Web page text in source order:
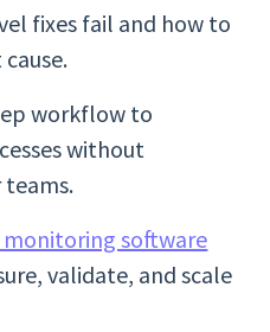
fixes fail and how to
workflow to
without
software
validate, and scale